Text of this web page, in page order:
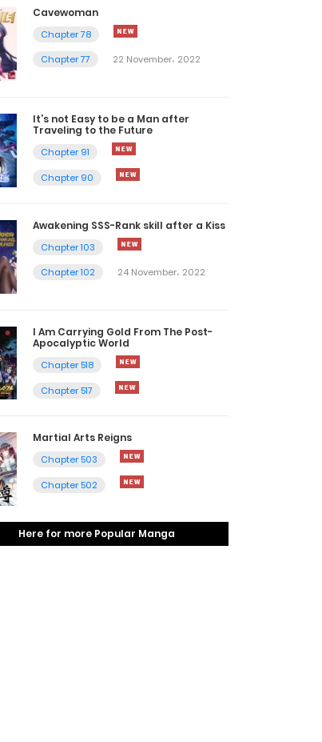
Cavewoman
Chapter 78
Chapter 77
22 November، 2022
It’s not Easy to be a Man after
Traveling to the Future
Chapter 91
Chapter 90
Awakening SSS-Rank skill after a Kiss
Chapter 103
Chapter 102
24 November، 2022
I Am Carrying Gold From The Post-
Apocalyptic World
Chapter 518
Chapter 517
Martial Arts Reigns
Chapter 503
Chapter 502
Here for more Popular Manga